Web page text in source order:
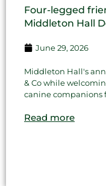
Four-legged
Middleton Hall
June 29, 2026
Middleton Hall's
& Co while
canine companions
Read more